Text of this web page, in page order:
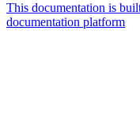
This documentation is
documentation platform